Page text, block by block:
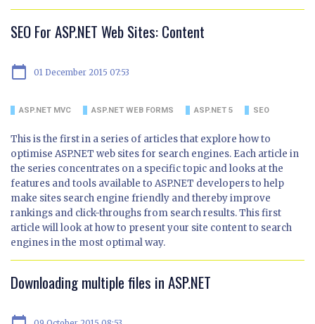
SEO For ASP.NET Web Sites: Content
calendar_today 01 December 2015 07:53
ASP.NET MVC ASP.NET WEB FORMS ASP.NET 5 SEO
This is the first in a series of articles that explore how to
optimise ASP.NET web sites for search engines. Each article in
the series concentrates on a specific topic and looks at the
features and tools available to ASP.NET developers to help
make sites search engine friendly and thereby improve
rankings and click-throughs from search results. This first
article will look at how to present your site content to search
engines in the most optimal way.
Downloading multiple files in ASP.NET